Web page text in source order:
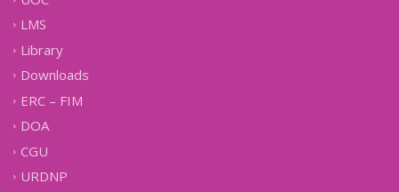
LMS
Library
Downloads
ERC – FIM
DOA
CGU
URDNP